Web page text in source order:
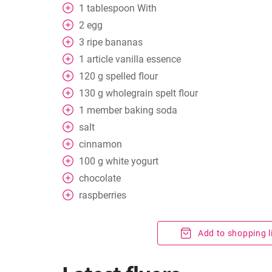
1 tablespoon With
2 egg
3 ripe bananas
1 article vanilla essence
120 g spelled flour
130 g wholegrain spelt flour
1 member baking soda
salt
cinnamon
100 g white yogurt
chocolate
raspberries
Add to shopping